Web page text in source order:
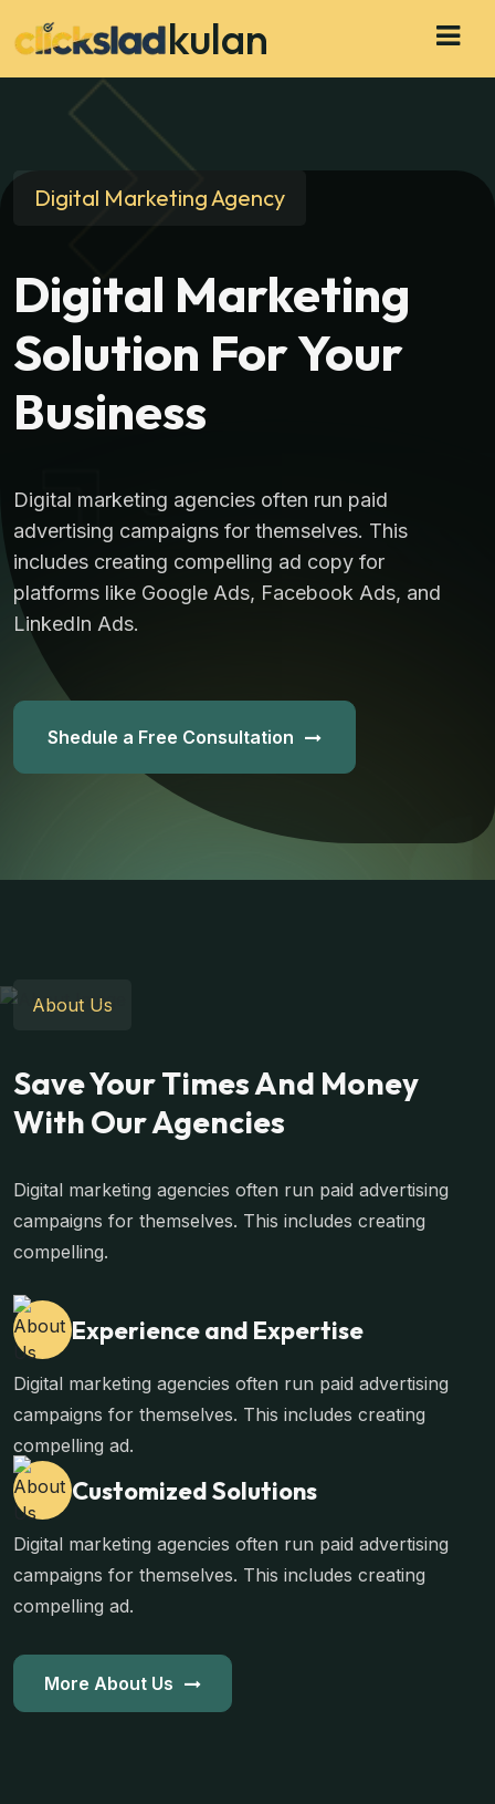
kulan
Digital Marketing Agency
Digital Marketing
Solution For Your
Business
Digital marketing agencies often run paid
advertising campaigns for themselves. This
includes creating compelling ad copy for
platforms like Google Ads, Facebook Ads, and
LinkedIn Ads.
Shedule a Free Consultation
About Us
Save Your Times And Money
With Our Agencies
Digital marketing agencies often run paid advertising
campaigns for themselves. This includes creating
compelling.
Experience and Expertise
Digital marketing agencies often run paid advertising
campaigns for themselves. This includes creating
compelling ad.
Customized Solutions
Digital marketing agencies often run paid advertising
campaigns for themselves. This includes creating
compelling ad.
More About Us